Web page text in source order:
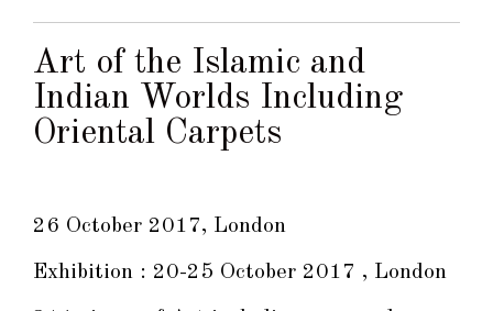
Art of the Islamic and
Indian Worlds Including
Oriental Carpets
26 October 2017, London
Exhibition : 20-25 October 2017 , London